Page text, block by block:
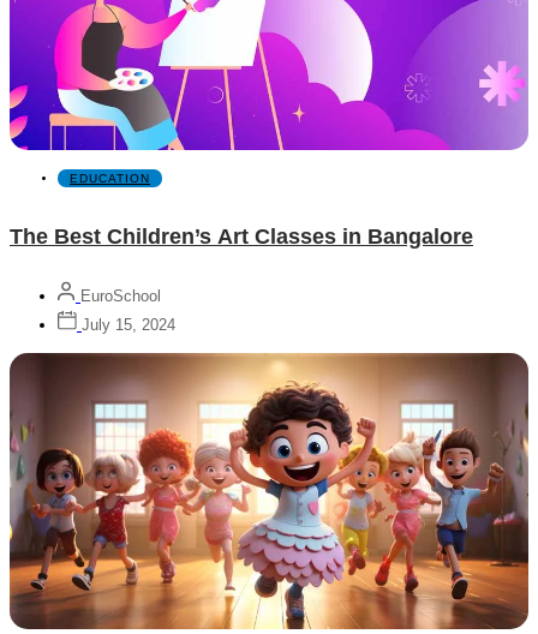
EDUCATION
The Best Children’s Art Classes in Bangalore
EuroSchool
July 15, 2024